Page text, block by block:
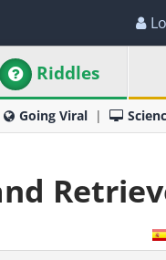
Riddles
Going Viral